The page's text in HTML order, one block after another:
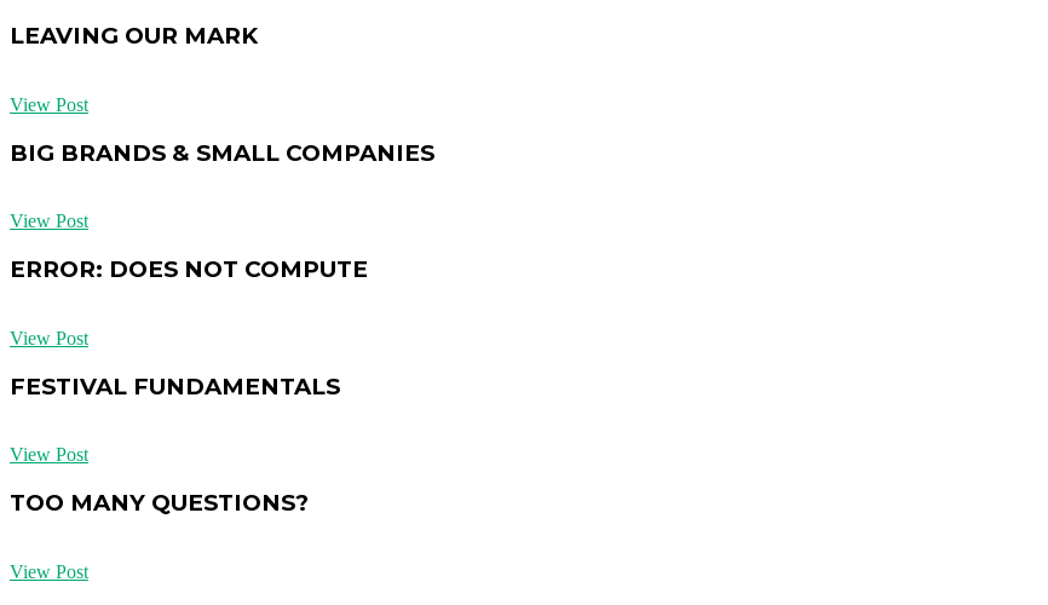
LEAVING OUR MARK
View Post
BIG BRANDS & SMALL COMPANIES
View Post
ERROR: DOES NOT COMPUTE
View Post
FESTIVAL FUNDAMENTALS
View Post
TOO MANY QUESTIONS?
View Post